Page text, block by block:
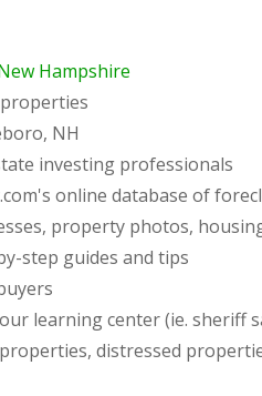
Hampshire
NH
investing professionals
online database of
property photos,
step guides and tips
learning center (ie. sheriff
distressed